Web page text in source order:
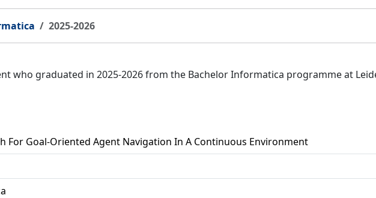
2025-2026
who graduated in 2025-2026 from the Bachelor Informatica programme at
For Goal-Oriented Agent Navigation In A Continuous Environment